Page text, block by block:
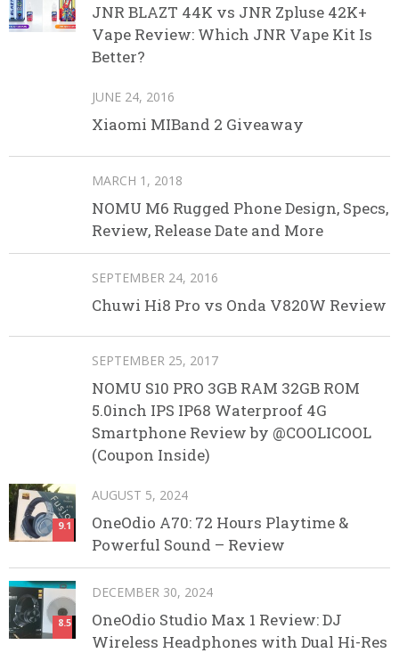
JNR BLAZT 44K vs JNR Zpluse 42K+
Vape Review: Which JNR Vape Kit Is
Better?
JUNE 24, 2016
Xiaomi MIBand 2 Giveaway
MARCH 1, 2018
NOMU M6 Rugged Phone Design, Specs,
Review, Release Date and More
SEPTEMBER 24, 2016
Chuwi Hi8 Pro vs Onda V820W Review
SEPTEMBER 25, 2017
NOMU S10 PRO 3GB RAM 32GB ROM
5.0inch IPS IP68 Waterproof 4G
Smartphone Review by @COOLICOOL
(Coupon Inside)
9.1
AUGUST 5, 2024
OneOdio A70: 72 Hours Playtime &
Powerful Sound – Review
8.5
DECEMBER 30, 2024
OneOdio Studio Max 1 Review: DJ
Wireless Headphones with Dual Hi-Res